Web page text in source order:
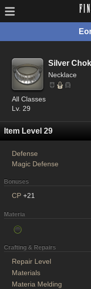
Silver
Necklace
All Classes
Lv. 29
Item Level 29
Defense
Magic Defense
Bonuses
CP +21
Materia
Crafting & Repairs
Repair Level
Materials
Materia Melding